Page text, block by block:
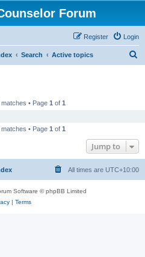
Forum
Login
Register
Search Active topics
• Page 1 of 1
• Page 1 of 1
Jump to
All times are UTC+10:00
Software © phpBB Limited
| Terms